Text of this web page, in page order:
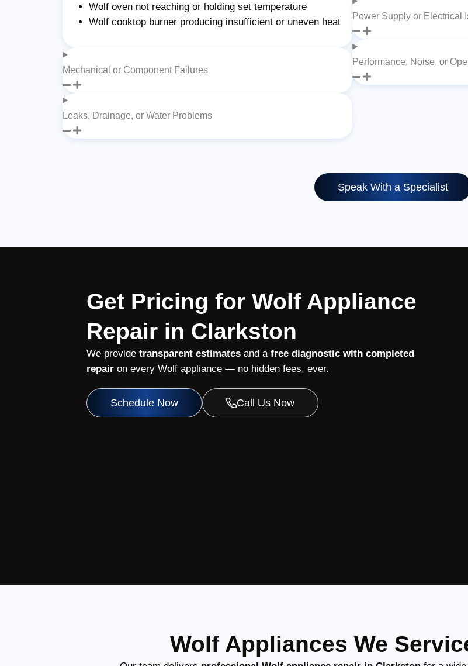
Wolf oven not reaching or holding set temperature
Wolf cooktop burner producing insufficient or uneven heat
Mechanical or Component Failures
Leaks, Drainage, or Water Problems
Power Supply or Electrical
Performance, Noise, or
Speak With a Specialist
Get Pricing for Wolf Appliance
Repair in Clarkston
We provide transparent estimatesand a free diagnostic with completed
repairon every Wolf appliance — no hidden fees, ever.
Schedule Now Call Us Now
Wolf Appliances We